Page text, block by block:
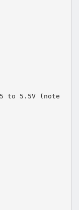
to 5.5V (note